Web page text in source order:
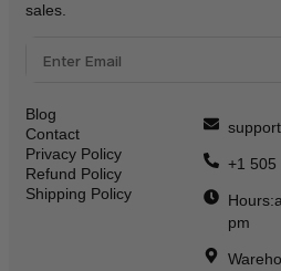
sales.
Blog
Contact
Privacy Policy
Refund Policy
Shipping Policy
+1 505
pm